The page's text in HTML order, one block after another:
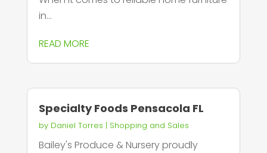
in...
READ MORE
Specialty Foods Pensacola FL
by Daniel Torres | Shopping and Sales
Bailey's Produce & Nursery proudly